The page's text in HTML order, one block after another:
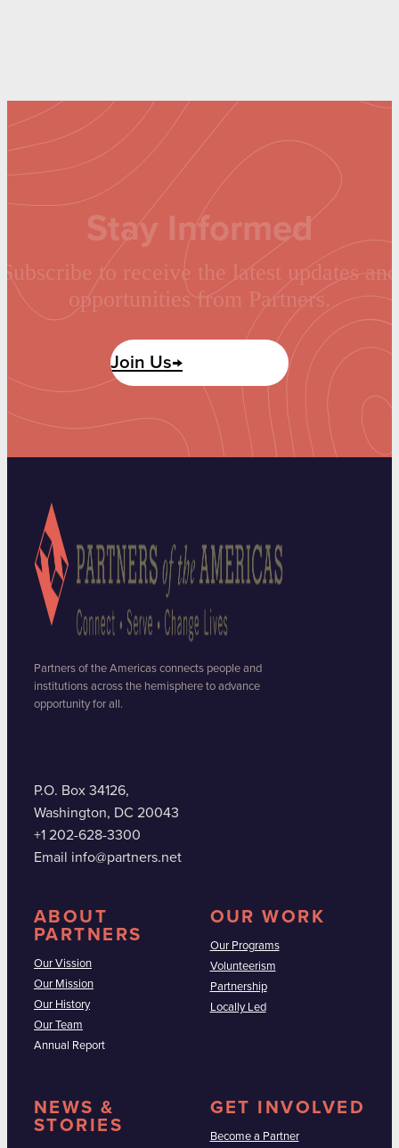
Stay Informed
Subscribe to receive the latest updates and
opportunities from Partners.
Join Us→
Partners of the Americas connects people and
institutions across the hemisphere to advance
opportunity for all.
P.O. Box 34126,
Washington, DC 20043
+1 202-628-3300
Email info@partners.net
ABOUT
PARTNERS
Our Vission
Our Mission
Our History
Our Team
Annual Report
OUR WORK
Our Programs
Volunteerism
Partnership
Locally Led
NEWS &
STORIES
GET INVOLVED
Become a Partner